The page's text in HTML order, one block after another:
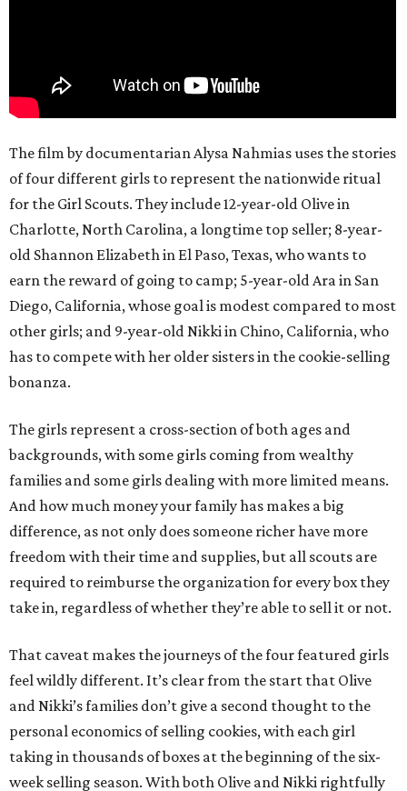
The film by documentarian Alysa Nahmias uses the stories
of four different girls to represent the nationwide ritual
for the Girl Scouts. They include 12-year-old Olive in
Charlotte, North Carolina, a longtime top seller; 8-year-
old Shannon Elizabeth in El Paso, Texas, who wants to
earn the reward of going to camp; 5-year-old Ara in San
Diego, California, whose goal is modest compared to most
other girls; and 9-year-old Nikki in Chino, California, who
has to compete with her older sisters in the cookie-selling
bonanza.
The girls represent a cross-section of both ages and
backgrounds, with some girls coming from wealthy
families and some girls dealing with more limited means.
And how much money your family has makes a big
difference, as not only does someone richer have more
freedom with their time and supplies, but all scouts are
required to reimburse the organization for every box they
take in, regardless of whether they’re able to sell it or not.
That caveat makes the journeys of the four featured girls
feel wildly different. It’s clear from the start that Olive
and Nikki’s families don’t give a second thought to the
personal economics of selling cookies, with each girl
taking in thousands of boxes at the beginning of the six-
week selling season. With both Olive and Nikki rightfully